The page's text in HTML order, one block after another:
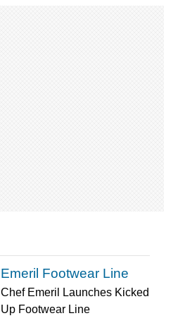
Emeril Footwear Line
Chef Emeril Launches Kicked
Up Footwear Line